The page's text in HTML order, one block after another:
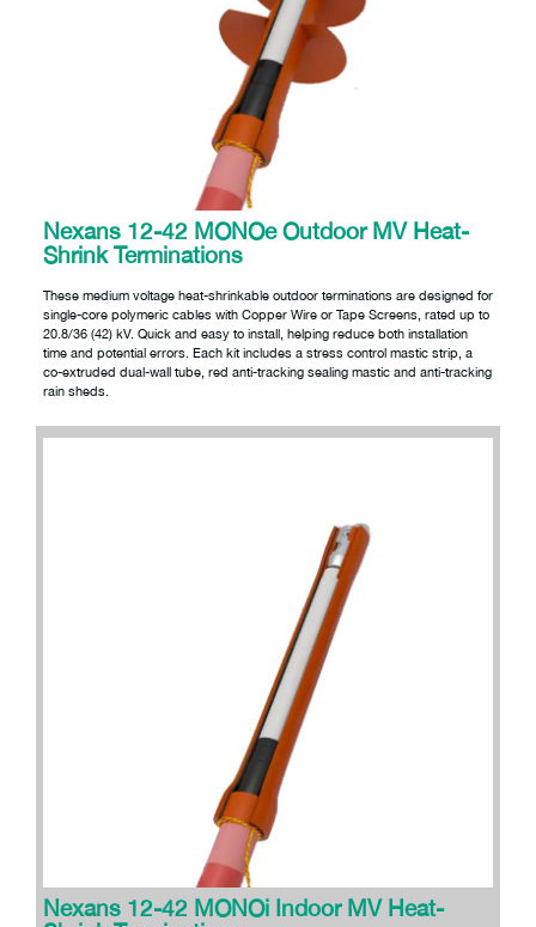
Nexans 12-42 MONOe Outdoor MV Heat-
Shrink Terminations
These medium voltage heat-shrinkable outdoor terminations are designed for
single-core polymeric cables with Copper Wire or Tape Screens, rated up to
20.8/36 (42) kV. Quick and easy to install, helping reduce both installation
time and potential errors. Each kit includes a stress control mastic strip, a
co-extruded dual-wall tube, red anti-tracking sealing mastic and anti-tracking
rain sheds.
Nexans 12-42 MONOi Indoor MV Heat-